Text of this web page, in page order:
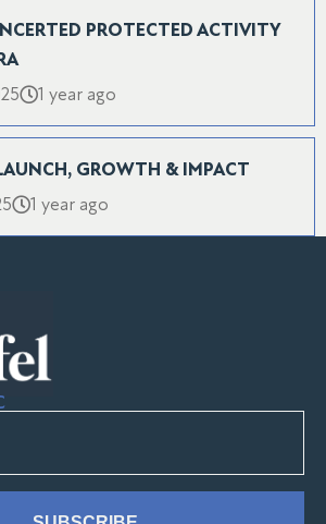
PROTECTED ACTIVITY
1 year ago
GROWTH & IMPACT
1 year ago